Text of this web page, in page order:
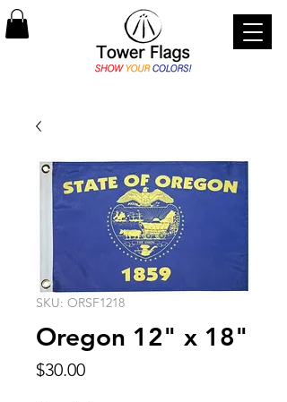
SKU: ORSF1218
Oregon 12" x 18"
$30.00Price